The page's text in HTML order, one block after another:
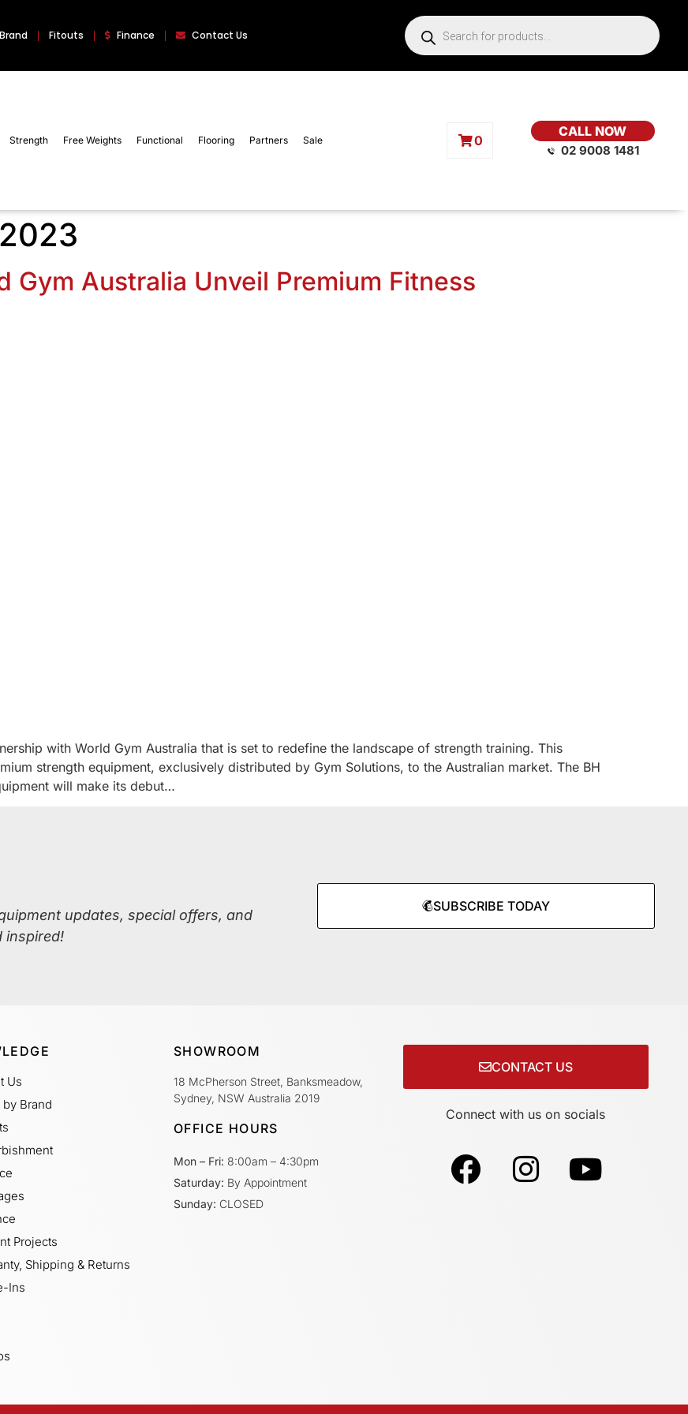
Fitouts Finance Contact Us
Strength Free Weights Functional Flooring Partners Sale 0
CALL NOW
02 9008 1481
Gym Australia Unveil Premium Fitness
with World Gym Australia that is set to redefine the landscape of strength training. This
strength equipment, exclusively distributed by Gym Solutions, to the Australian market. The BH
will make its debut…
updates, special offers, and
inspired!
SUBSCRIBE TODAY
Us
by Brand
Projects
Shipping & Returns
Ins
SHOWROOM
18 McPherson Street, Banksmeadow,
Sydney, NSW Australia 2019
OFFICE HOURS
Mon – Fri: 8:00am – 4:30pm
Saturday: By Appointment
Sunday: CLOSED
CONTACT US
Connect with us on socials